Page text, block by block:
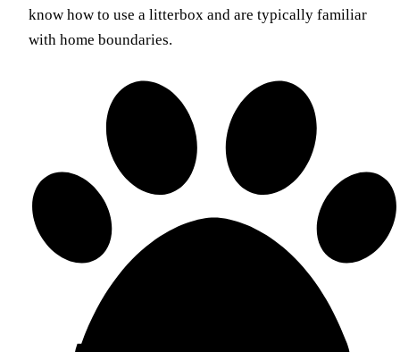
know how to use a litterbox and are typically familiar
with home boundaries.